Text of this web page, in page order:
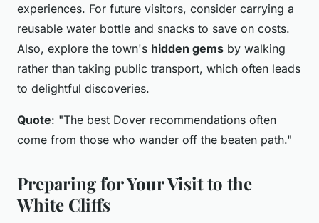
experiences. For future visitors, consider carrying a
reusable water bottle and snacks to save on costs.
Also, explore the town's hidden gems by walking
rather than taking public transport, which often leads
to delightful discoveries.
Quote: "The best Dover recommendations often
come from those who wander off the beaten path."
Preparing for Your Visit to the
White Cliffs